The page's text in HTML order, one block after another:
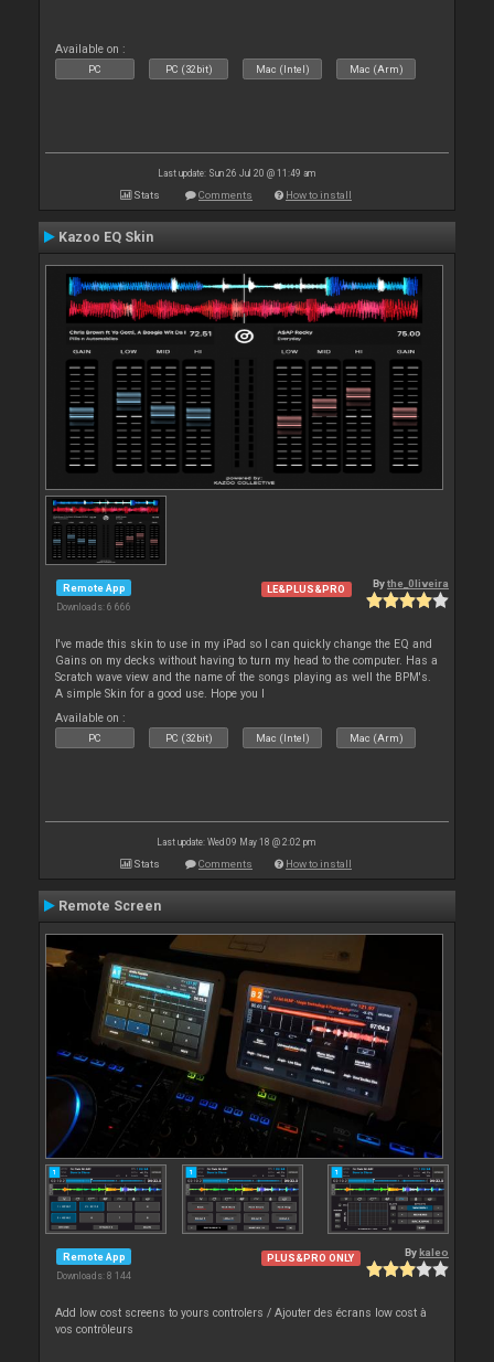
Available on :
PC PC (32bit) Mac (Intel) Mac (Arm)
Last update: Sun 26 Jul 20 @ 11:49 am
Stats Comments How to install
Kazoo EQ Skin
Remote App
Downloads: 6 666
LE&PLUS&PRO Bythe_0liveira
I've made this skin to use in my iPad so I can quickly change the EQ and
Gains on my decks without having to turn my head to the computer. Has a
Scratch wave view and the name of the songs playing as well the BPM's.
A simple Skin for a good use. Hope you l
Available on :
PC PC (32bit) Mac (Intel) Mac (Arm)
Last update: Wed 09 May 18 @ 2:02 pm
Stats Comments How to install
Remote Screen
Remote App
Downloads: 8 144
PLUS&PRO ONLY By kaleo
Add low cost screens to yours controlers / Ajouter des écrans low cost à
vos contrôleurs